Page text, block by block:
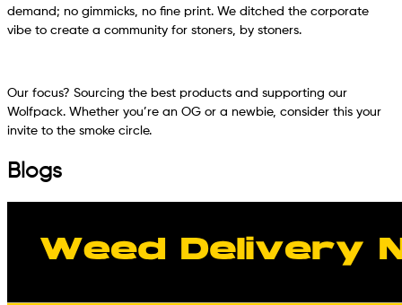
demand; no gimmicks, no fine print. We ditched the corporate
vibe to create a community for stoners, by stoners.
Our focus? Sourcing the best products and supporting our
Wolfpack. Whether you’re an OG or a newbie, consider this your
invite to the smoke circle.
Blogs